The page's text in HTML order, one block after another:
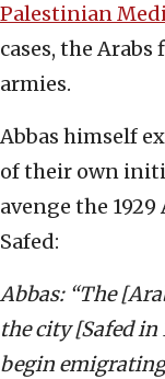
Palestinian
cases, the
armies.
Abbas himself
of their own
avenge the
Safed:
Abbas: “The
the city [Safed in
begin